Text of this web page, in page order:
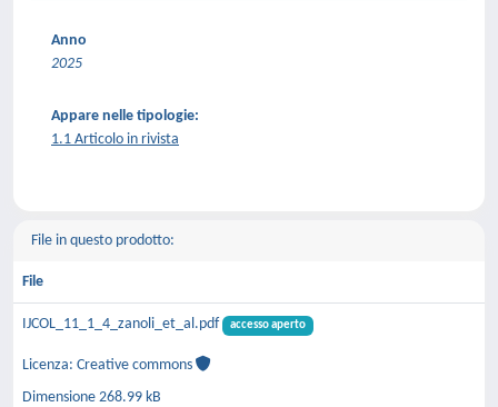
Anno
2025
Appare nelle tipologie:
1.1 Articolo in rivista
File in questo prodotto:
File
IJCOL_11_1_4_zanoli_et_al.pdf accesso aperto
Licenza: Creative commons
Dimensione 268.99 kB